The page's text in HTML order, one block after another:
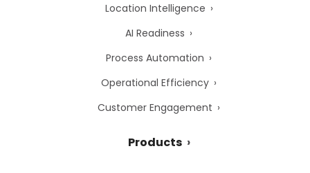
Location Intelligence
AI Readiness
Process Automation
Operational Efficiency
Customer Engagement
Products